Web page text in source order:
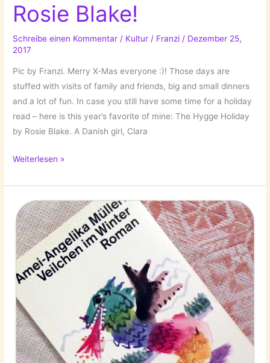
Rosie Blake!
Schreibe einen Kommentar / Kultur / Franzi / Dezember 25,
2017
Pic by Franzi. Merry X-Mas everyone :)! Those days are
stuffed with visits of family and friends, big and small dinners
and a lot of fun. In case you still have some time for a holiday
read – here is this year’s favorite of mine: The Hygge Holiday
by Rosie Blake. A Danish girl, Clara
The
Holiday
Rosie
Blake!
Weiterlesen »